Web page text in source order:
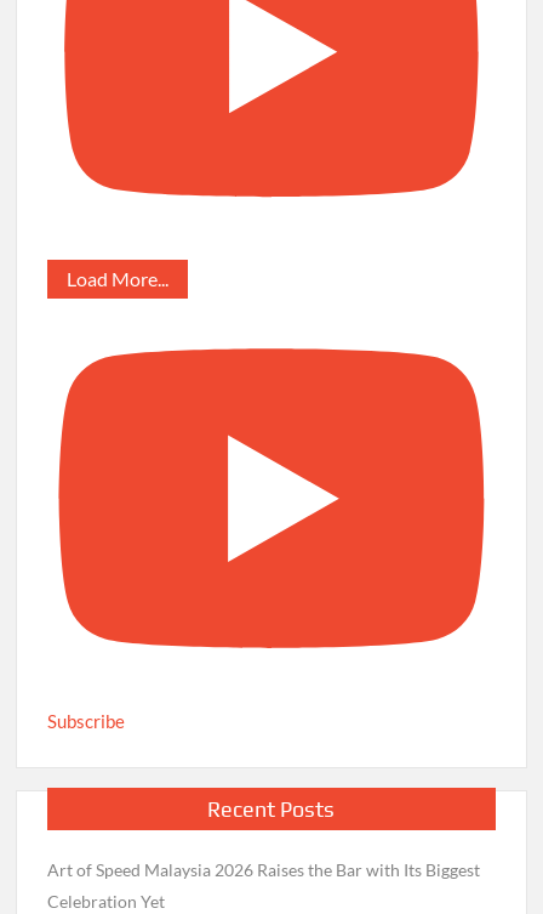
Load More...
Subscribe
Recent Posts
Art of Speed Malaysia 2026 Raises the Bar with Its Biggest
Celebration Yet